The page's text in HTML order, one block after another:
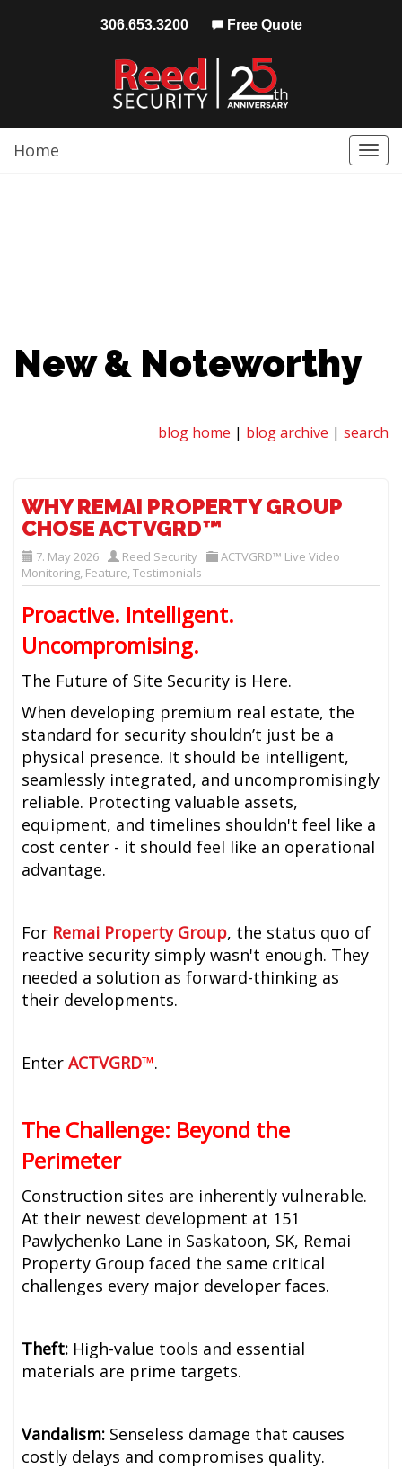
306.653.3200 Free Quote
Home
New & Noteworthy
blog home | blog archive | search
WHY REMAI PROPERTY GROUP
CHOSE ACTVGRD™
7. May 2026 Reed Security
ACTVGRD™ Live Video
Monitoring, Feature,Testimonials
Proactive. Intelligent.
Uncompromising.
The Future of Site Security is Here.
When developing premium real estate, the
standard for security shouldn’t just be a
physical presence. It should be intelligent,
seamlessly integrated, and uncompromisingly
reliable. Protecting valuable assets,
equipment, and timelines shouldn't feel like a
cost center - it should feel like an operational
advantage.
For Remai Property Group, the status quo of
reactive security simply wasn't enough. They
needed a solution as forward-thinking as
their developments.
EnterACTVGRD™.
The Challenge: Beyond the
Perimeter
Construction sites are inherently vulnerable.
At their newest development at 151
Pawlychenko Lane in Saskatoon, SK, Remai
Property Group faced the same critical
challenges every major developer faces.
Theft: High-value tools and essential
materials are prime targets.
Vandalism: Senseless damage that causes
costly delays and compromises quality.